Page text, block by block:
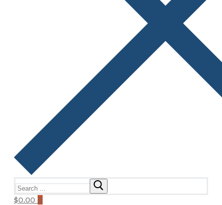
for:
$0.00 0